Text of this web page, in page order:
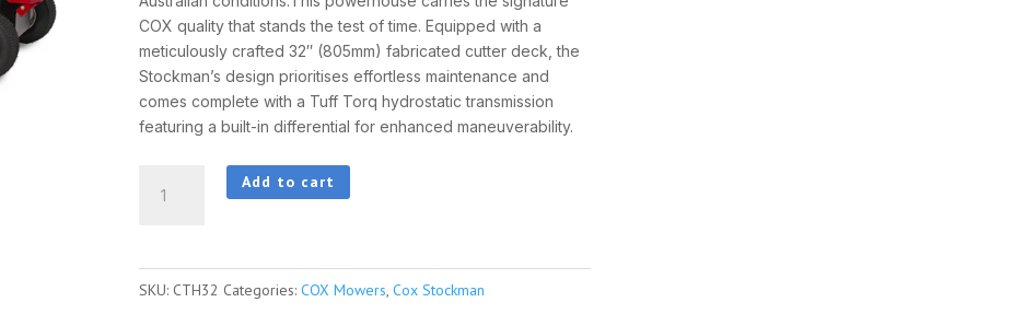
COX quality that stands the test of time. Equipped with a
meticulously crafted 32″ (805mm) fabricated cutter deck, the
Stockman’s design prioritises effortless maintenance and
comes complete with a Tuff Torq hydrostatic transmission
featuring a built-in differential for enhanced maneuverability.
Stockman
quantity
Add to cart
SKU: CTH32 Categories: COX Mowers, Cox Stockman